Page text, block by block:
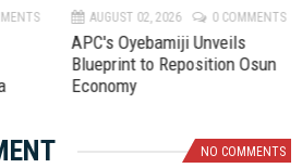
AUGUST 02, 2026 0 COMMENTS
APC's Oyebamiji Unveils
Blueprint to Reposition Osun
Economy
NO COMMENTS